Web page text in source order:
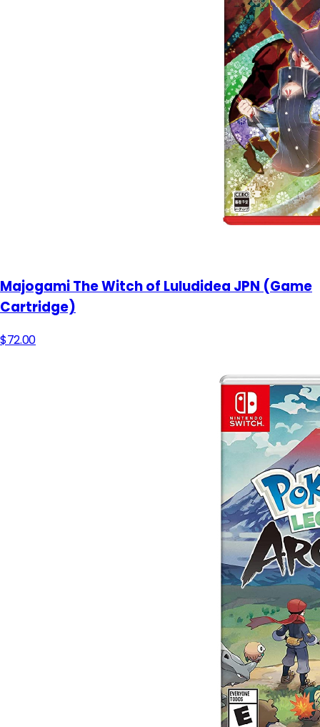
Majogami The Witch of Luludidea JPN (Game
Cartridge)
$72.00